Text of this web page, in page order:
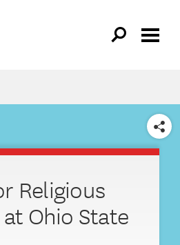
SHARE
Religious
Ohio State